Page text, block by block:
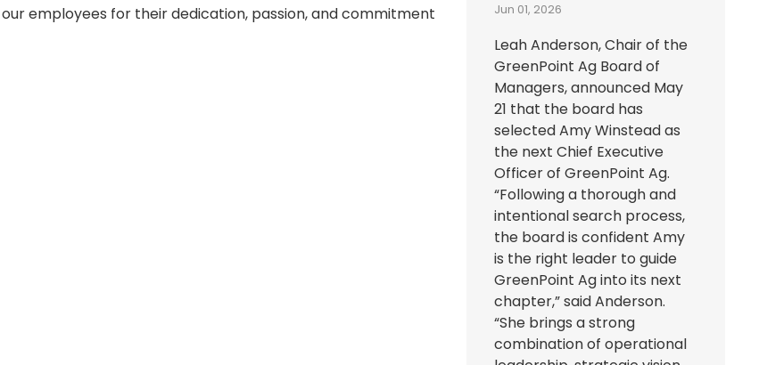
employees for their dedication, passion, and commitment
Jun 01, 2026
Leah Anderson, Chair of the
GreenPoint Ag Board of
Managers, announced May
21 that the board has
selected Amy Winstead as
the next Chief Executive
Officer of GreenPoint Ag.
“Following a thorough and
intentional search process,
the board is confident Amy
is the right leader to guide
GreenPoint Ag into its next
chapter,” said Anderson.
“She brings a strong
combination of operational